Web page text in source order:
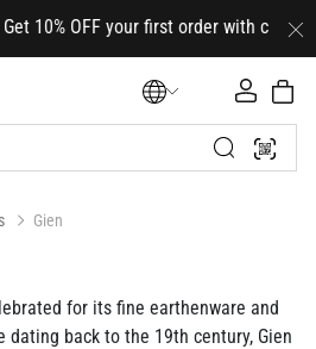
first order with codeHELLO10 (on
Gien
for its fine earthenware and
back to the 19th century, Gien